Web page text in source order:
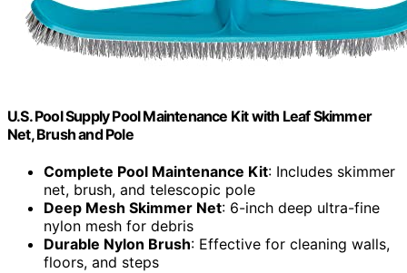
U.S. Pool Supply Pool Maintenance Kit with Leaf Skimmer
Net, Brush and Pole
Complete Pool Maintenance Kit: Includes skimmer
net, brush, and telescopic pole
Deep Mesh Skimmer Net: 6-inch deep ultra-fine
nylon mesh for debris
Durable Nylon Brush: Effective for cleaning walls,
floors, and steps